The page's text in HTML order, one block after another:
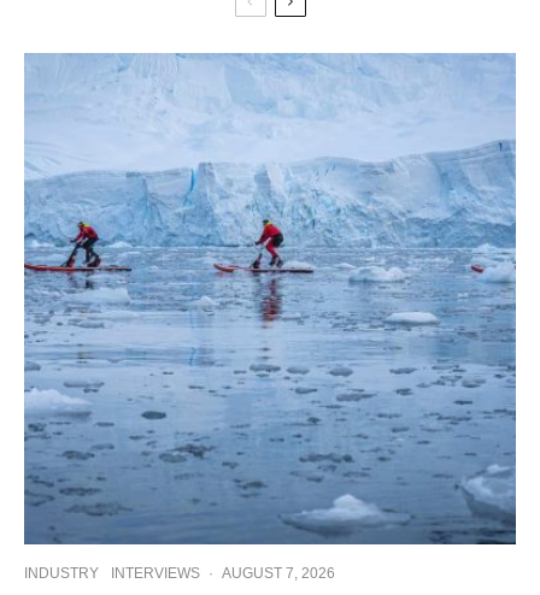
INDUSTRY INTERVIEWS · AUGUST 7, 2026